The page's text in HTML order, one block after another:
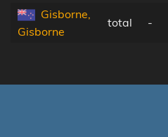
Gisborne,
Gisborne
total -